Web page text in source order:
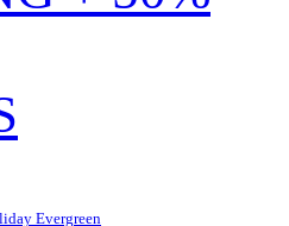
Evergreen